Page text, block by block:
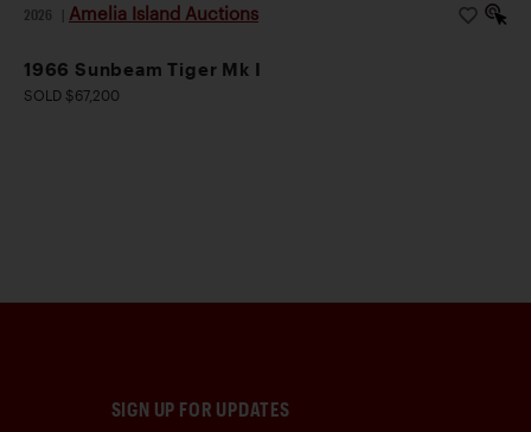
2026 Amelia Island Auctions
1966 Sunbeam Tiger Mk I
SOLD $67,200
SIGN UP FOR UPDATES